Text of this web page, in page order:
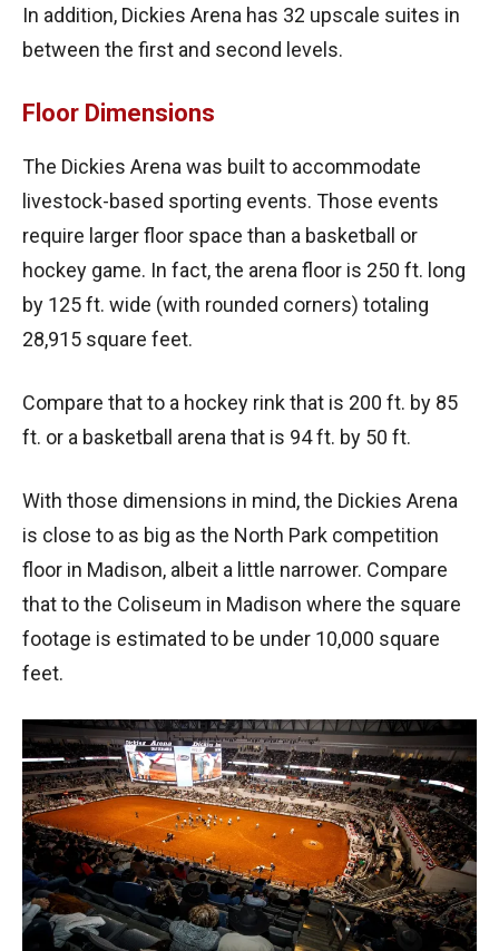
In addition, Dickies Arena has 32 upscale suites in
between the first and second levels.
Floor Dimensions
The Dickies Arena was built to accommodate
livestock-based sporting events. Those events
require larger floor space than a basketball or
hockey game. In fact, the arena floor is 250 ft. long
by 125 ft. wide (with rounded corners) totaling
28,915 square feet.
Compare that to a hockey rink that is 200 ft. by 85
ft. or a basketball arena that is 94 ft. by 50 ft.
With those dimensions in mind, the Dickies Arena
is close to as big as the North Park competition
floor in Madison, albeit a little narrower. Compare
that to the Coliseum in Madison where the square
footage is estimated to be under 10,000 square
feet.